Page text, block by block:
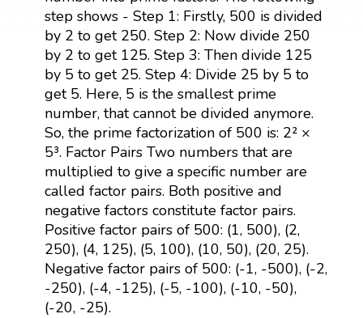
step shows - Step 1: Firstly, 500 is divided
by 2 to get 250. Step 2: Now divide 250
by 2 to get 125. Step 3: Then divide 125
by 5 to get 25. Step 4: Divide 25 by 5 to
get 5. Here, 5 is the smallest prime
number, that cannot be divided anymore.
So, the prime factorization of 500 is: 2² ×
5³. Factor Pairs Two numbers that are
multiplied to give a specific number are
called factor pairs. Both positive and
negative factors constitute factor pairs.
Positive factor pairs of 500: (1, 500), (2,
250), (4, 125), (5, 100), (10, 50), (20, 25).
Negative factor pairs of 500: (-1, -500), (-2,
-250), (-4, -125), (-5, -100), (-10, -50),
(-20, -25).